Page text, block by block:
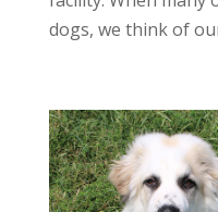
dogs, we think of